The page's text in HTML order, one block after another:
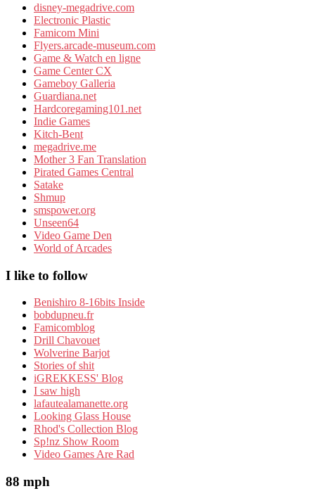
disney-megadrive.com
Electronic Plastic
Famicom Mini
Flyers.arcade-museum.com
Game & Watch en ligne
Game Center CX
Gameboy Galleria
Guardiana.net
Hardcoregaming101.net
Indie Games
Kitch-Bent
megadrive.me
Mother 3 Fan Translation
Pirated Games Central
Satake
Shmup
smspower.org
Unseen64
Video Game Den
World of Arcades
I like to follow
Benishiro 8-16bits Inside
bobdupneu.fr
Famicomblog
Drill Chavouet
Wolverine Barjot
Stories of shit
iGREKKESS' Blog
I saw high
lafautealamanette.org
Looking Glass House
Rhod's Collection Blog
Sp!nz Show Room
Video Games Are Rad
88 mph